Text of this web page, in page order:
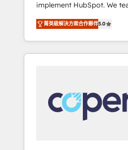
Avalara or Quaderno HubSnacks holds the
rare Advanced "Custom
Accreditation, securely sync
any apps, in any direction. Stuck on your old
CRM..? Migrate | seamlessly off your old CRM
our in-house "HubScrub"
implement HubSpot. We teach your team
how to master it. As the creators of the
Endless Customers
evolution of They Ask, You
only HubSpot partner built
skills, processes, and
to attract the right buyers,
and grow without outside
菁英級解決方案合作夥伴5.0